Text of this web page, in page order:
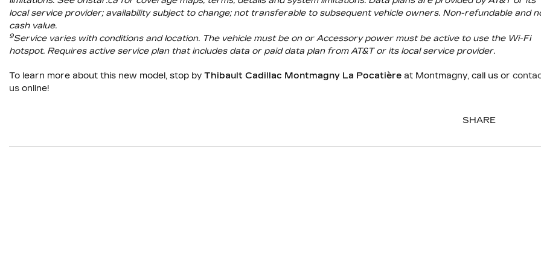
local service provider; availability subject to change; not transferable to subsequent vehicle owners. Non-refundable and
cash value.
9Service varies with conditions and location. The vehicle must be on or Accessory power must be active to use the Wi-Fi
hotspot. Requires active service plan that includes data or paid data plan from AT&T or its local service provider.
To learn more about this new model, stop by Thibault Cadillac Montmagny La Pocatière at Montmagny, call us or
us online!
SHARE